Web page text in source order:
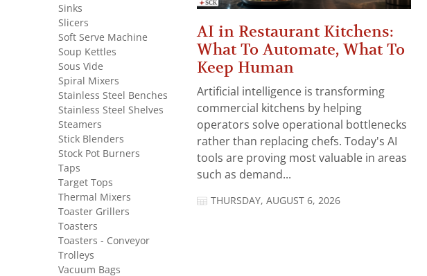
AI in Restaurant Kitchens:
What To Automate, What To
Keep Human
Artificial intelligence is transforming
commercial kitchens by helping
operators solve operational bottlenecks
rather than replacing chefs. Today's AI
tools are proving most valuable in areas
such as demand...
THURSDAY, AUGUST 6, 2026
Sinks
Slicers
Soft Serve Machine
Soup Kettles
Sous Vide
Spiral Mixers
Stainless Steel Benches
Stainless Steel Shelves
Steamers
Stick Blenders
Stock Pot Burners
Taps
Target Tops
Thermal Mixers
Toaster Grillers
Toasters
Toasters - Conveyor
Trolleys
Vacuum Bags